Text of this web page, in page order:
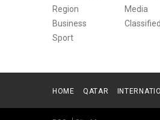
Region
Business
Sport
Media
HOME QATAR